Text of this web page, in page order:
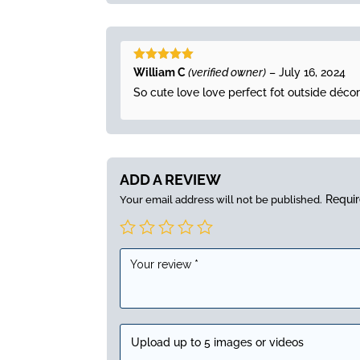
Rated5out
William C (verified owner) – July 16, 2024
So cute love love perfect fot outside décor
ADD A REVIEW
Your email address will not be published.
Upload up to 5 images or videos